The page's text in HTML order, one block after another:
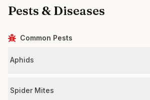
Pests & Diseases
Common Pests
Aphids
Spider Mites